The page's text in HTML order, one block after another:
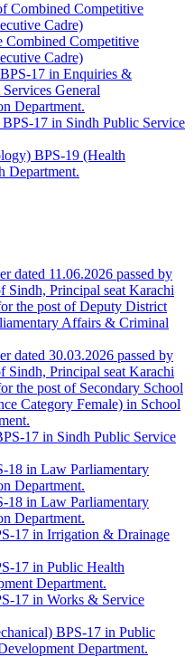
Combined Competitive
Cadre)
Combined Competitive
Cadre)
17 in Enquiries &
General
Department.
17 in Sindh Public Service
BPS-19 (Health
Department.
dated 11.06.2026 passed by
Sindh, Principal seat Karachi
the post of Deputy District
Affairs & Criminal
dated 30.03.2026 passed by
Sindh, Principal seat Karachi
the post of Secondary School
Category Female) in School
17 in Sindh Public Service
18 in Law Parliamentary
Department.
18 in Law Parliamentary
Department.
17 in Irrigation & Drainage
17 in Public Health
Department.
17 in Works & Service
BPS-17 in Public
Department.